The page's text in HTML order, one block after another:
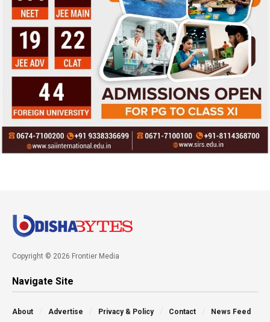
Copyright © 2026 Frontier Media
Navigate Site
About Advertise Privacy & Policy Contact News Feed